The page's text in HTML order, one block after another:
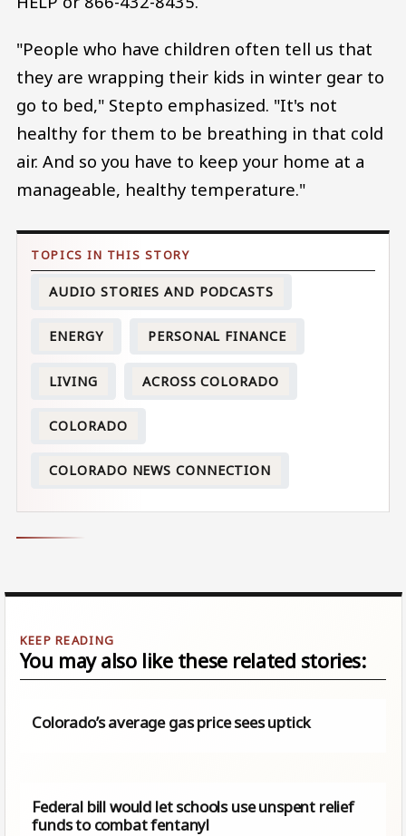
"People who have children often tell us that
they are wrapping their kids in winter gear to
go to bed," Stepto emphasized. "It's not
healthy for them to be breathing in that cold
air. And so you have to keep your home at a
manageable, healthy temperature."
AUDIO STORIES AND PODCASTS
ENERGY PERSONAL FINANCE
LIVING ACROSS COLORADO
COLORADO
COLORADO NEWS CONNECTION
You may also like these related stories:
Colorado’s average gas price sees uptick
Federal bill would let schools use unspent relief
funds to combat fentanyl